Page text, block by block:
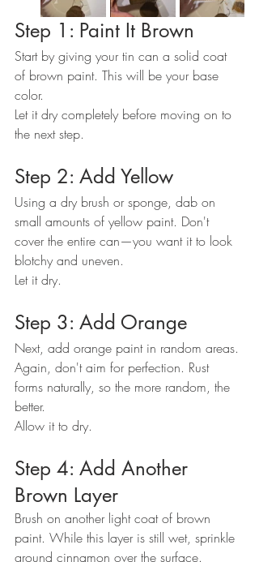
Step 1: Paint It Brown
Start by giving your tin can a solid coat
of brown paint. This will be your base
color.
Let it dry completely before moving on to
the next step.
Step 2: Add Yellow
Using a dry brush or sponge, dab on
small amounts of yellow paint. Don't
cover the entire can—you want it to look
blotchy and uneven.
Let it dry.
Step 3: Add Orange
Next, add orange paint in random areas.
Again, don't aim for perfection. Rust
forms naturally, so the more random, the
better.
Allow it to dry.
Step 4: Add Another
Brown Layer
Brush on another light coat of brown
paint. While this layer is still wet, sprinkle
ground cinnamon over the surface.